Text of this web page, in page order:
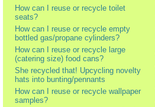
How can I reuse or recycle toilet
seats?
How can I reuse or recycle empty
bottled gas/propane cylinders?
How can I reuse or recycle large
(catering size) food cans?
She recycled that! Upcycling novelty
hats into bunting/pennants
How can I reuse or recycle wallpaper
samples?